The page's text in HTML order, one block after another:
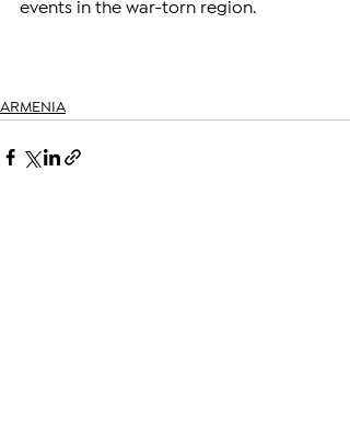
events in the war-torn region.
ARMENIA